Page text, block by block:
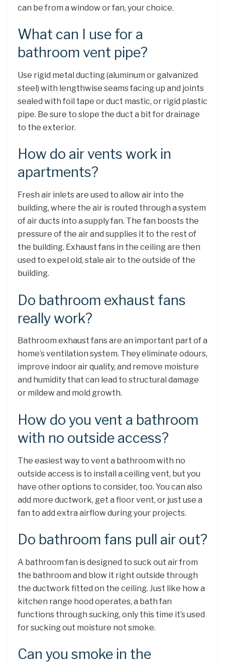
can be from a window or fan, your choice.
What can I use for a
bathroom vent pipe?
Use rigid metal ducting (aluminum or galvanized
steel) with lengthwise seams facing up and joints
sealed with foil tape or duct mastic, or rigid plastic
pipe. Be sure to slope the duct a bit for drainage
to the exterior.
How do air vents work in
apartments?
Fresh air inlets are used to allow air into the
building, where the air is routed through a system
of air ducts into a supply fan. The fan boosts the
pressure of the air and supplies it to the rest of
the building. Exhaust fans in the ceiling are then
used to expel old, stale air to the outside of the
building.
Do bathroom exhaust fans
really work?
Bathroom exhaust fans are an important part of a
home’s ventilation system. They eliminate odours,
improve indoor air quality, and remove moisture
and humidity that can lead to structural damage
or mildew and mold growth.
How do you vent a bathroom
with no outside access?
The easiest way to vent a bathroom with no
outside access is to install a ceiling vent, but you
have other options to consider, too. You can also
add more ductwork, get a floor vent, or just use a
fan to add extra airflow during your projects.
Do bathroom fans pull air out?
A bathroom fan is designed to suck out air from
the bathroom and blow it right outside through
the ductwork fitted on the ceiling. Just like how a
kitchen range hood operates, a bath fan
functions through sucking, only this time it’s used
for sucking out moisture not smoke.
Can you smoke in the